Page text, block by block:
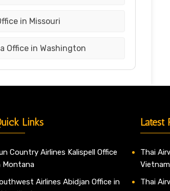
in Missouri
Office in Washington
Links
Country Airlines Kalispell Office
Montana
Airlines Abidjan Office in
Latest
Thai
Vietnam
Thai